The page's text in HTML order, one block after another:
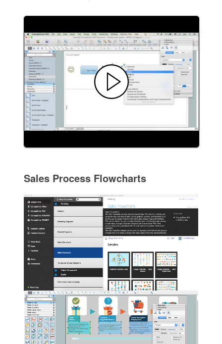
Sales Process Flowcharts